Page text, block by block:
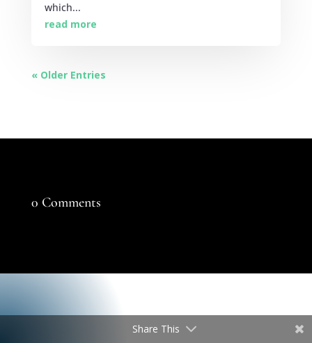
which...
read more
« Older Entries
0 Comments
Share This